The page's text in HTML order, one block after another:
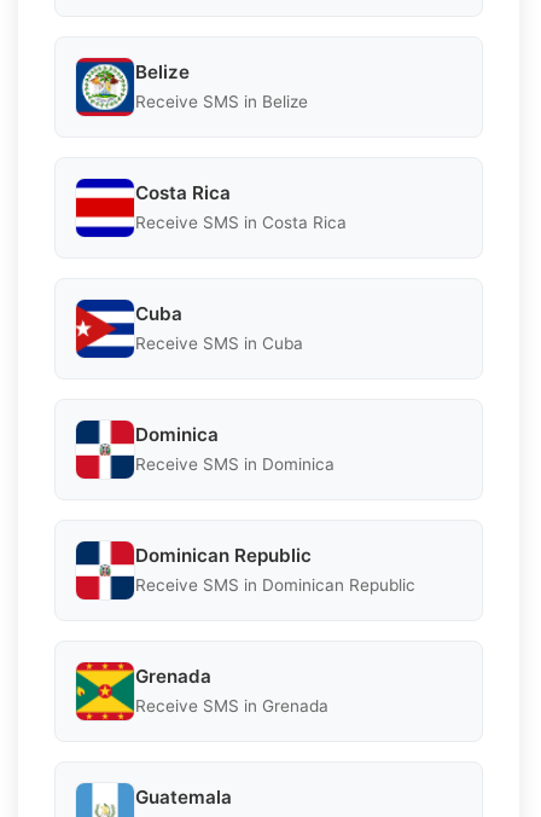
Belize
Receive SMS in Belize
Costa Rica
Receive SMS in Costa Rica
Cuba
Receive SMS in Cuba
Dominica
Receive SMS in Dominica
Dominican Republic
Receive SMS in Dominican Republic
Grenada
Receive SMS in Grenada
Guatemala